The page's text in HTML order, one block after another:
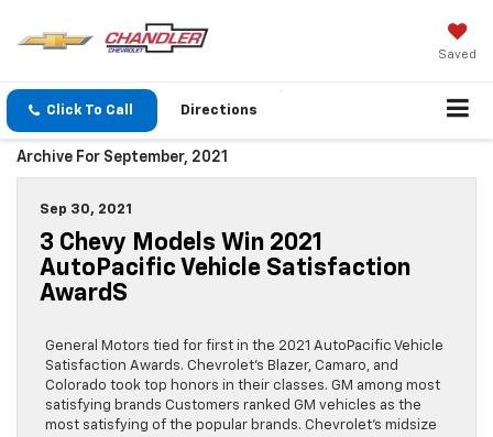
Saved
Click To Call Directions
Archive For September, 2021
Sep 30, 2021
3 Chevy Models Win 2021
AutoPacific Vehicle Satisfaction
AwardS
General Motors tied for first in the 2021 AutoPacific Vehicle
Satisfaction Awards. Chevrolet’s Blazer, Camaro, and
Colorado took top honors in their classes. GM among most
satisfying brands Customers ranked GM vehicles as the
most satisfying of the popular brands. Chevrolet’s midsize